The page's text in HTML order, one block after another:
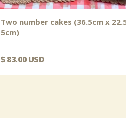
Two number cakes (36.5cm x
5cm)
$ 83.00 USD